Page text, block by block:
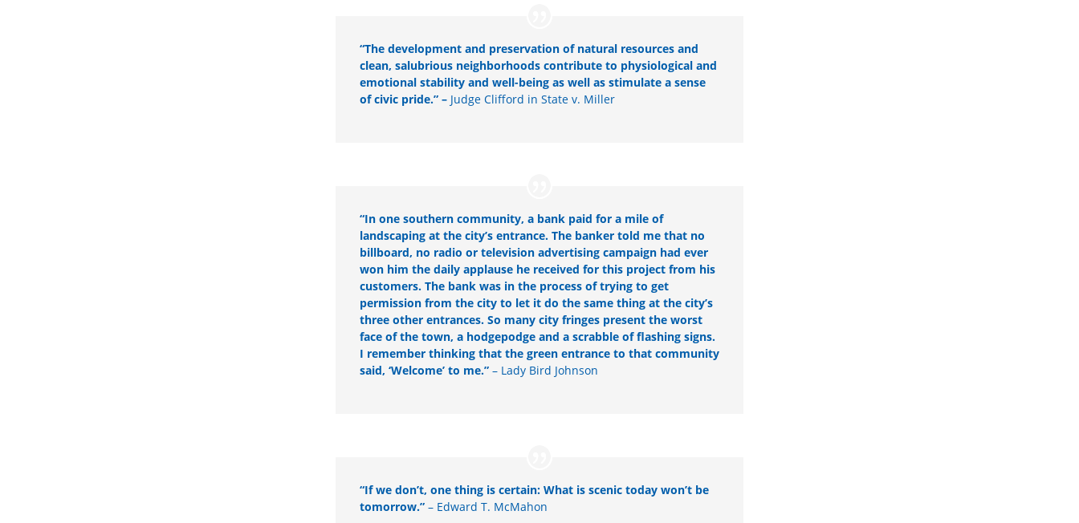
“The development and preservation of natural resources and
clean, salubrious neighborhoods contribute to physiological and
emotional stability and well-being as well as stimulate a sense
of civic pride.” – Judge Clifford in State v. Miller
“In one southern community, a bank paid for a mile of
landscaping at the city’s entrance. The banker told me that no
billboard, no radio or television advertising campaign had ever
won him the daily applause he received for this project from his
customers. The bank was in the process of trying to get
permission from the city to let it do the same thing at the city’s
three other entrances. So many city fringes present the worst
face of the town, a hodgepodge and a scrabble of flashing signs.
I remember thinking that the green entrance to that community
said, ‘Welcome’ to me.” – Lady Bird Johnson
“If we don’t, one thing is certain: What is scenic today won’t be
tomorrow.” – Edward T. McMahon